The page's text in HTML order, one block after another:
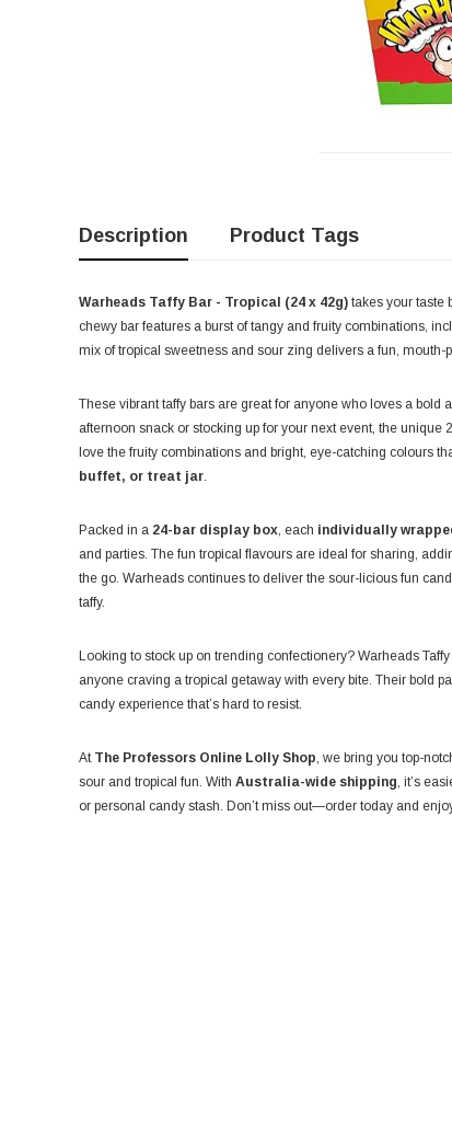
Description Product Tags
Warheads Taffy Bar - Tropical (24 x 42g) takes your taste
chewy bar features a burst of tangy and fruity combinations,
mix of tropical sweetness and sour zing delivers a fun, mouth-
These vibrant taffy bars are great for anyone who loves a
afternoon snack or stocking up for your next event, the unique
love the fruity combinations and bright, eye-catching colours
buffet, or treat jar.
Packed in a 24-bar display box, each individually
and parties. The fun tropical flavours are ideal for sharing,
the go. Warheads continues to deliver the sour-licious fun
taffy.
Looking to stock up on trending confectionery? Warheads
anyone craving a tropical getaway with every bite. Their bold
candy experience that’s hard to resist.
At The Professors Online Lolly Shop, we bring you top-
sour and tropical fun. With Australia-wide shipping, it’s
or personal candy stash. Don’t miss out—order today and